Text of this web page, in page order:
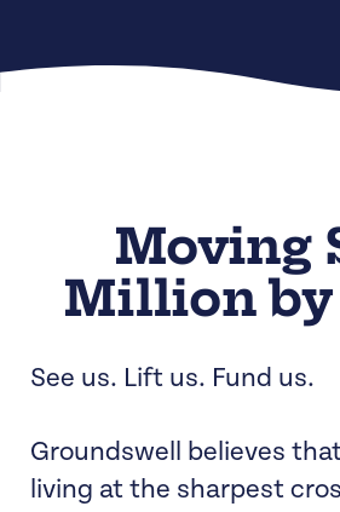
Moving
Million by
See us. Lift us. Fund us.
Groundswell believes
living at the sharpest